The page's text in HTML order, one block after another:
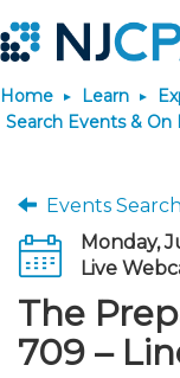
Home Learn
Search Events & On
Events Search
Monday,
Live
The
709 –